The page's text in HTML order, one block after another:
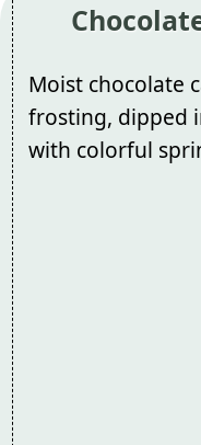
Moist chocolate
frosting, dipped
with colorful